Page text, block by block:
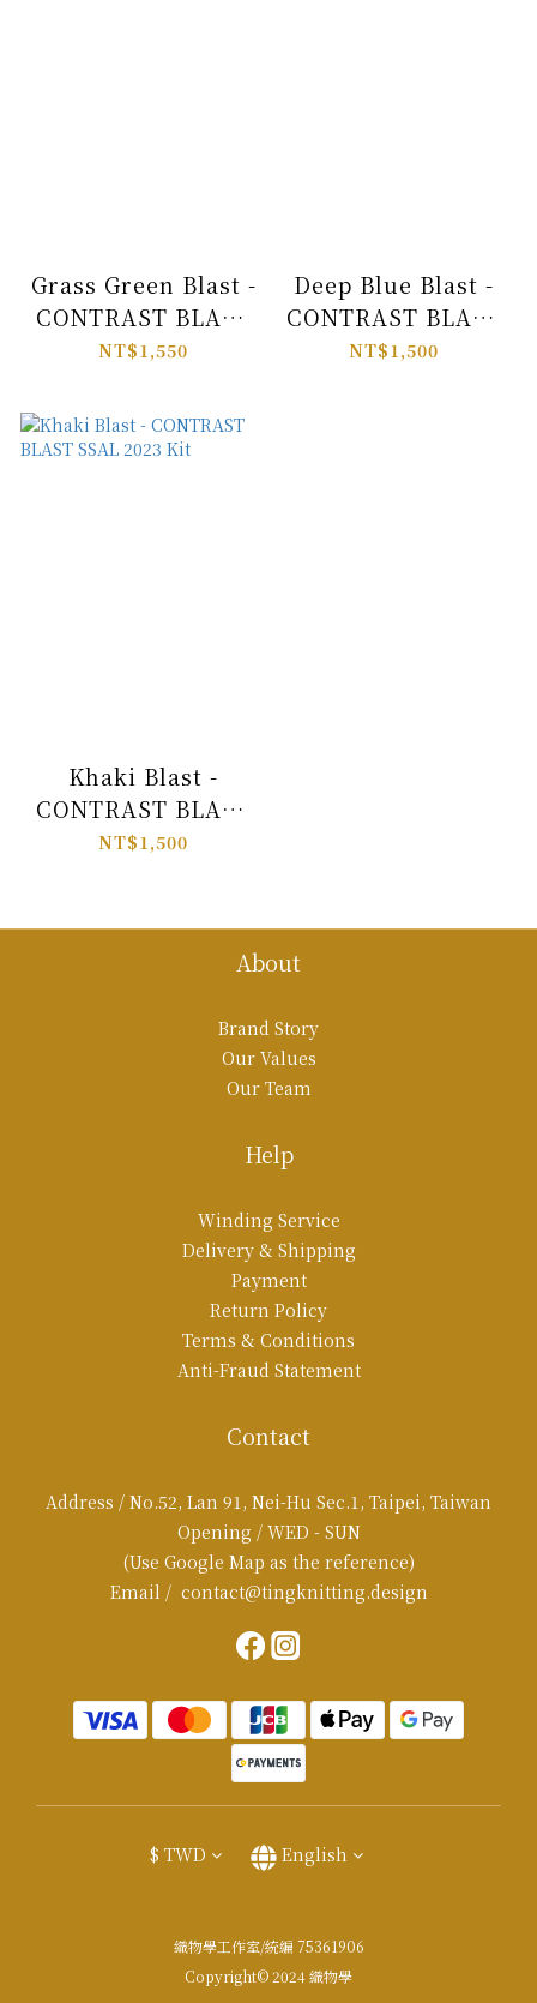
Grass Green Blast -
CONTRAST BLAST
SSAL 2023 Kit
NT$1,550
Deep Blue Blast -
CONTRAST BLAST
SSAL 2023 Kit
NT$1,500
Khaki Blast -
CONTRAST BLAST
SSAL 2023 Kit
NT$1,500
About
Brand Story
Our Values
Our Team
Help
Winding Service
Delivery & Shipping
Payment
Return Policy
Terms & Conditions
Anti-Fraud Statement
Contact
Address / No.52, Lan 91, Nei-Hu Sec.1, Taipei, Taiwan
Opening / WED - SUN
(Use Google Map as the reference)
Email / contact@tingknitting.design
$ TWD English
織物學工作室/統編 75361906
Copyright© 2024 織物學